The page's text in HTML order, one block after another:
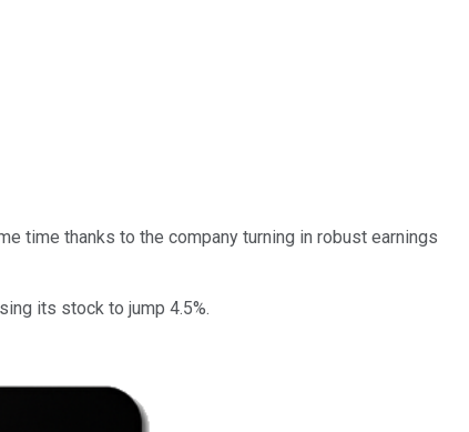
time thanks to the company turning in robust earnings
its stock to jump 4.5%.